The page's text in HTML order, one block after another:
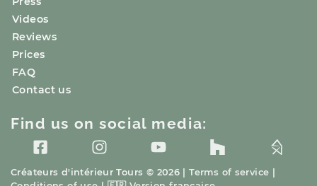
Videos
Reviews
Prices
FAQ
Contact us
Créateurs d'intérieurTours © 2026 | Terms of service
Find us on social media: